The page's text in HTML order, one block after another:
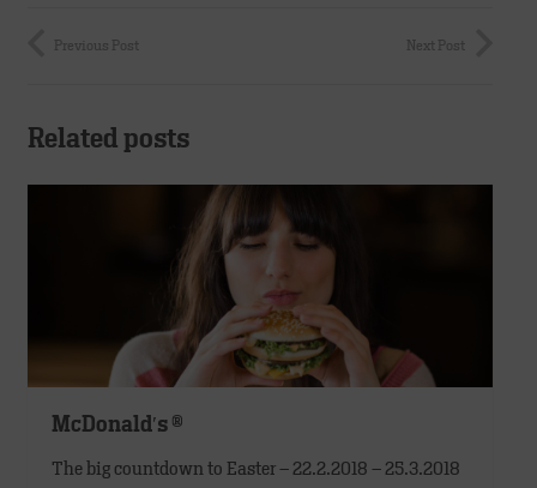
Previous Post Next Post
Related posts
McDonald′s ®
The big countdown to Easter – 22.2.2018 – 25.3.2018